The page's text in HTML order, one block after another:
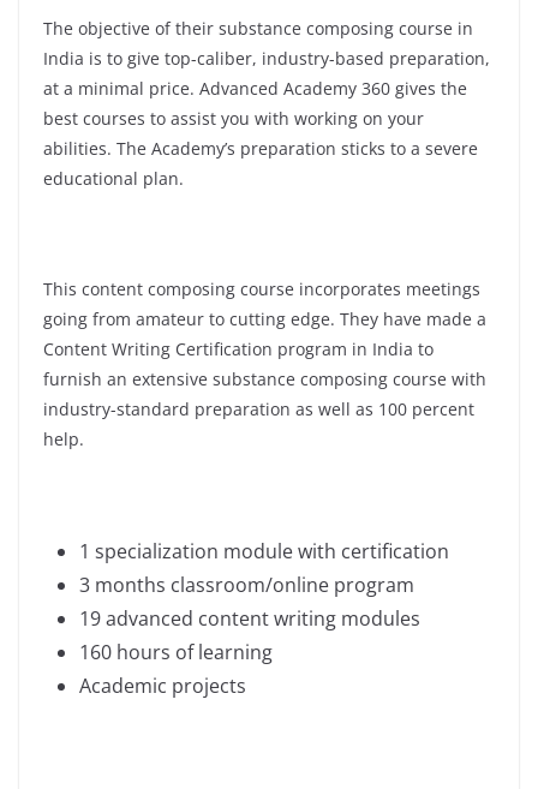
The objective of their substance composing course in
India is to give top-caliber, industry-based preparation,
at a minimal price. Advanced Academy 360 gives the
best courses to assist you with working on your
abilities. The Academy’s preparation sticks to a severe
educational plan.
This content composing course incorporates meetings
going from amateur to cutting edge. They have made a
Content Writing Certification program in India to
furnish an extensive substance composing course with
industry-standard preparation as well as 100 percent
help.
1 specialization module with certification
3 months classroom/online program
19 advanced content writing modules
160 hours of learning
Academic projects